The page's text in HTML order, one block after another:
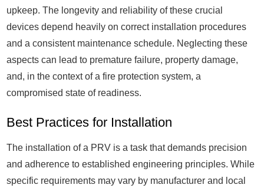
upkeep. The longevity and reliability of these crucial
devices depend heavily on correct installation procedures
and a consistent maintenance schedule. Neglecting these
aspects can lead to premature failure, property damage,
and, in the context of a fire protection system, a
compromised state of readiness.
Best Practices for Installation
The installation of a PRV is a task that demands precision
and adherence to established engineering principles. While
specific requirements may vary by manufacturer and local